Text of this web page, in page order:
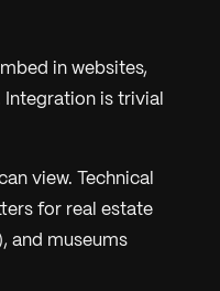
in websites,
Integration is trivial
view. Technical
for real estate
and museums